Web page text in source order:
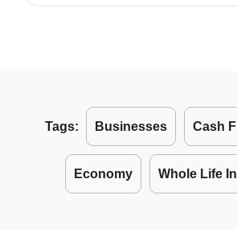
Tags: Businesses Cash
Economy Whole Life